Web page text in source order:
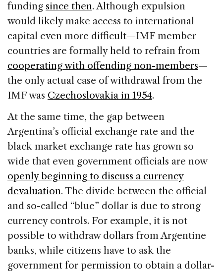
funding since then. Although expulsion
would likely make access to international
capital even more difficult—IMF member
countries are formally held to refrain from
cooperating with offending non-members—
the only actual case of withdrawal from the
IMF was Czechoslovakia in 1954.
At the same time, the gap between
Argentina’s official exchange rate and the
black market exchange rate has grown so
wide that even government officials are now
openly beginning to discuss a currency
devaluation. The divide between the official
and so-called “blue” dollar is due to strong
currency controls. For example, it is not
possible to withdraw dollars from Argentine
banks, while citizens have to ask the
government for permission to obtain a dollar-